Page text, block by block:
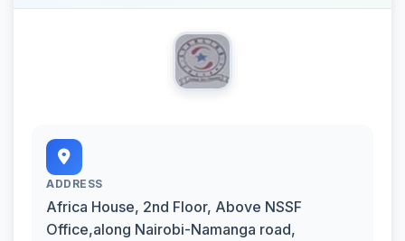
ADDRESS
Africa House, 2nd Floor, Above NSSF
Office,along Nairobi-Namanga road,